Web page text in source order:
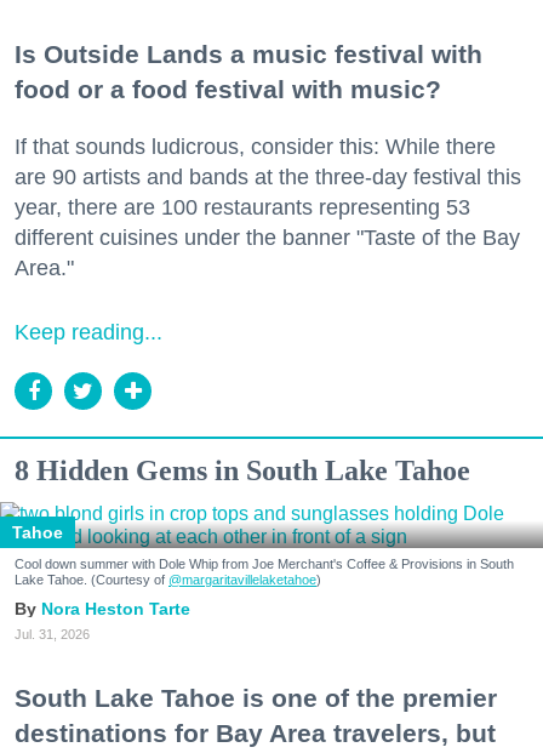
Is Outside Lands a music festival with
food or a food festival with music?
If that sounds ludicrous, consider this: While there
are 90 artists and bands at the three-day festival this
year, there are 100 restaurants representing 53
different cuisines under the banner "Taste of the Bay
Area."
Keep reading...
8 Hidden Gems in South Lake Tahoe
Tahoe
Cool down summer with Dole Whip from Joe Merchant's Coffee & Provisions in South
Lake Tahoe. (Courtesy of @margaritavillelaketahoe)
Nora Heston Tarte
Jul. 31, 2026
South Lake Tahoe is one of the premier
destinations for Bay Area travelers, but